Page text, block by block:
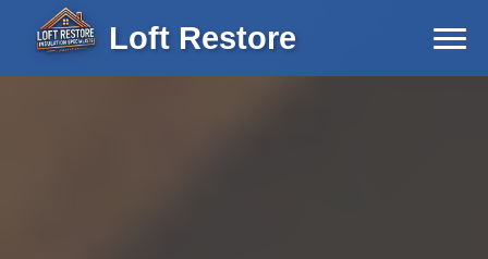
Loft Restore